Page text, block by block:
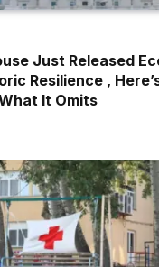
Just Released
Resilience ,
It Omits